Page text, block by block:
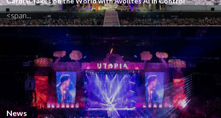
<span...
News
Close